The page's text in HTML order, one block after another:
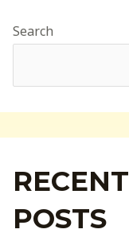
Search
RECENT
POSTS